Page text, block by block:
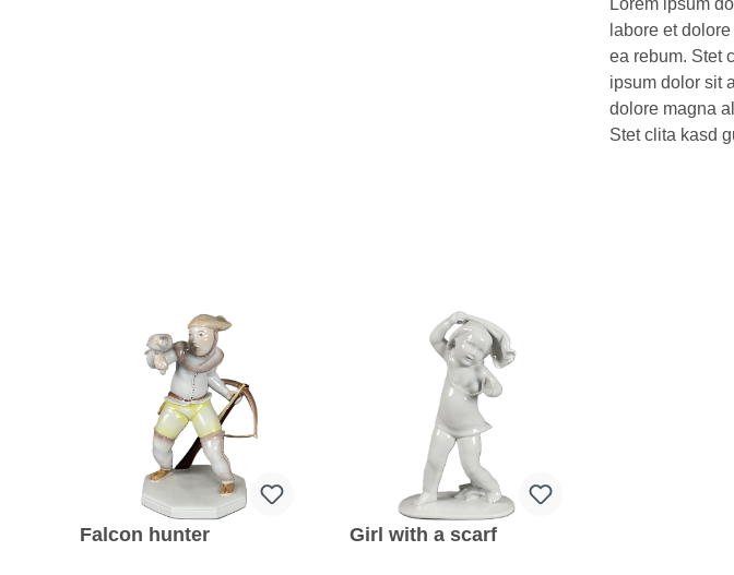
Lorem ipsum
labore et
ea rebum. Stet
ipsum dolor sit
dolore magna
Stet clita kasd
Falcon hunter Girl with a scarf